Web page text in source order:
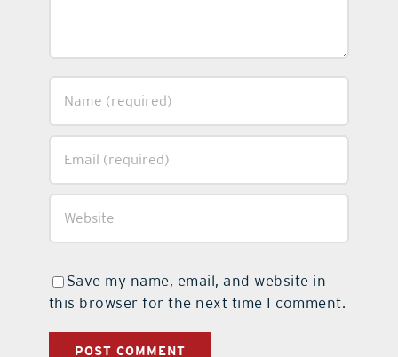
Save my name, email, and website in
this browser for the next time I comment.